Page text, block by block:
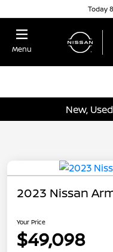
Today
Menu
New,
2023 Nissan
Your Price
$49,098